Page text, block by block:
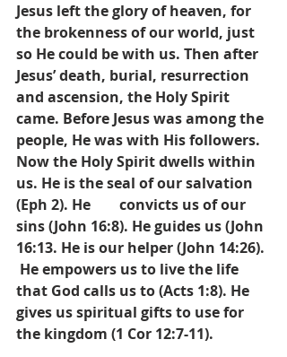
Jesus left the glory of heaven, for
the brokenness of our world, just
so He could be with us. Then after
Jesus’ death, burial, resurrection
and ascension, the Holy Spirit
came. Before Jesus was among the
people, He was with His followers.
Now the Holy Spirit dwells within
us. He is the seal of our salvation
(Eph 2). He        convicts us of our
sins (John 16:8). He guides us (John
16:13. He is our helper (John 14:26).
He empowers us to live the life
that God calls us to (Acts 1:8). He
gives us spiritual gifts to use for
the kingdom (1 Cor 12:7-11).